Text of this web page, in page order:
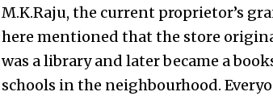
M.K.Raju, the current proprietor’s
here mentioned that the store
was a library and later became a
schools in the neighbourhood.